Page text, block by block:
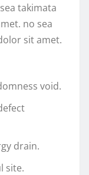
takimata
no sea
sit amet.
void.
drain.
site.